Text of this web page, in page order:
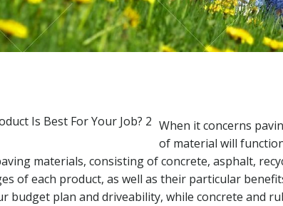
When it concerns
of material will
materials, consisting of concrete, asphalt,
of each product, as well as their particular
budget plan and driveability, while concrete and